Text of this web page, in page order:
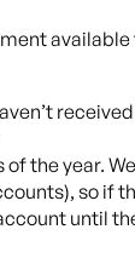
available
the year. We
so if
until